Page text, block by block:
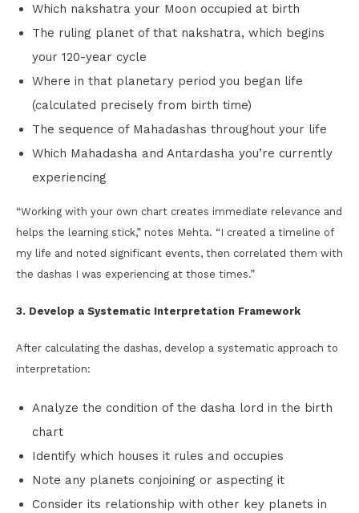
Which nakshatra your Moon occupied at birth
The ruling planet of that nakshatra, which begins
your 120-year cycle
Where in that planetary period you began life
(calculated precisely from birth time)
The sequence of Mahadashas throughout your life
Which Mahadasha and Antardasha you’re currently
experiencing
“Working with your own chart creates immediate relevance and
helps the learning stick,” notes Mehta. “I created a timeline of
my life and noted significant events, then correlated them with
the dashas I was experiencing at those times.”
3. Develop a Systematic Interpretation Framework
After calculating the dashas, develop a systematic approach to
interpretation:
Analyze the condition of the dasha lord in the birth
chart
Identify which houses it rules and occupies
Note any planets conjoining or aspecting it
Consider its relationship with other key planets in